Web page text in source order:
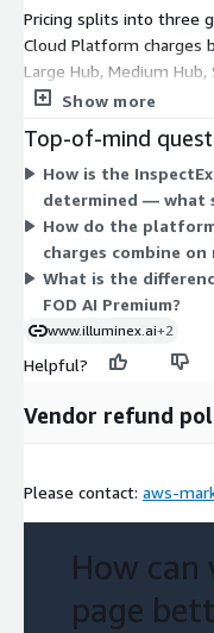
Pricing splits into three
Cloud Platform charges
Large Hub, Medium
applications are add-on
Perimeter AI, Intrusion
Detection PIDS.
in Standard (stereo
thermal, viz camera,
applications, and
Show more
Top-of-mind
How is the
determined — what
How do the
charges combine on
What is the
FOD AI Premium?
www.illuminex.ai+2
Helpful?
Vendor refund
Please contact: aws-
How can
page